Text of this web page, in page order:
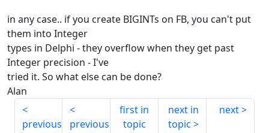
in any case.. if you create BIGINTs on FB, you can't put
them into Integer
types in Delphi - they overflow when they get past
Integer precision - I've
tried it. So what else can be done?
Alan
previous
previous
first in
topic
next in
topic
next